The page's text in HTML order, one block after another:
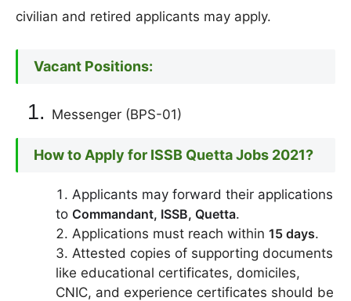
civilian and retired applicants may apply.
Vacant Positions:
Messenger (BPS-01)
How to Apply for ISSB Quetta Jobs 2021?
Applicants may forward their applications
to Commandant, ISSB, Quetta.
Applications must reach within 15 days.
Attested copies of supporting documents
like educational certificates, domiciles,
CNIC, and experience certificates should be